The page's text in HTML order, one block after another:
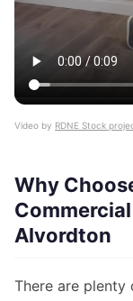
Video by RDNE Stock
Why
Alvordton
There are